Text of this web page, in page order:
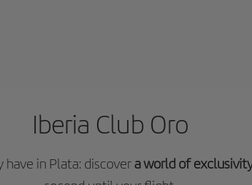
Iberia Club Oro
have in Plata: discover a world of